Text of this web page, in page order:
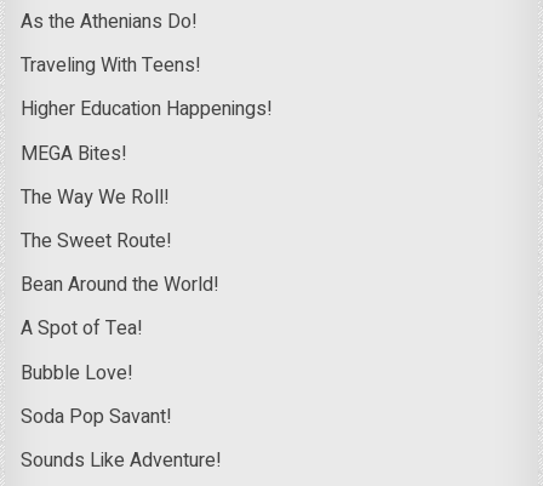
As the Athenians Do!
Traveling With Teens!
Higher Education Happenings!
MEGA Bites!
The Way We Roll!
The Sweet Route!
Bean Around the World!
A Spot of Tea!
Bubble Love!
Soda Pop Savant!
Sounds Like Adventure!